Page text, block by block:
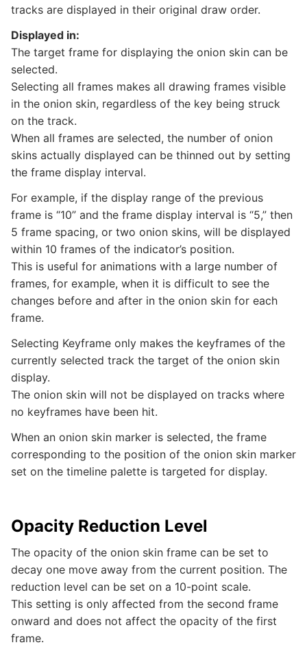
tracks are displayed in their original draw order.
Displayed in:
The target frame for displaying the onion skin can be
selected.
Selecting all frames makes all drawing frames visible
in the onion skin, regardless of the key being struck
on the track.
When all frames are selected, the number of onion
skins actually displayed can be thinned out by setting
the frame display interval.
For example, if the display range of the previous
frame is “10” and the frame display interval is “5,” then
5 frame spacing, or two onion skins, will be displayed
within 10 frames of the indicator’s position.
This is useful for animations with a large number of
frames, for example, when it is difficult to see the
changes before and after in the onion skin for each
frame.
Selecting Keyframe only makes the keyframes of the
currently selected track the target of the onion skin
display.
The onion skin will not be displayed on tracks where
no keyframes have been hit.
When an onion skin marker is selected, the frame
corresponding to the position of the onion skin marker
set on the timeline palette is targeted for display.
Opacity Reduction Level
The opacity of the onion skin frame can be set to
decay one move away from the current position. The
reduction level can be set on a 10-point scale.
This setting is only affected from the second frame
onward and does not affect the opacity of the first
frame.